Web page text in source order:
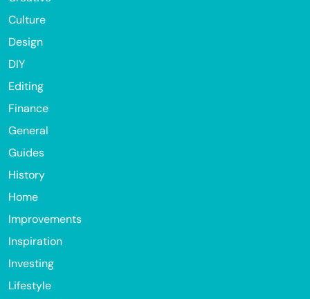
Culture
Design
DIY
Editing
Finance
General
Guides
History
Home
Improvements
Inspiration
Investing
Lifestyle